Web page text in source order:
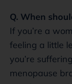
Q. When
If you’re a
feeling a little
you’re
menopause